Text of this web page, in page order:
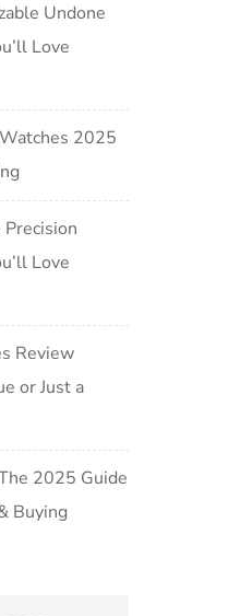
Undone
Love
2025
Love
Review
or Just a
2025 Guide
Buying